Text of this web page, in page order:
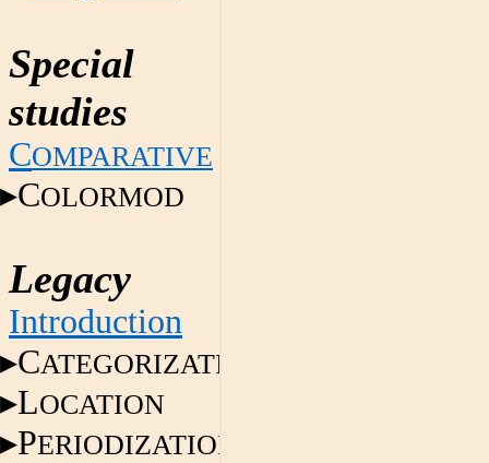
Special
studies
COMPARATIVE
COLORMOD
Legacy
Introduction
CATEGORIZATION
LOCATION
PERIODIZATION